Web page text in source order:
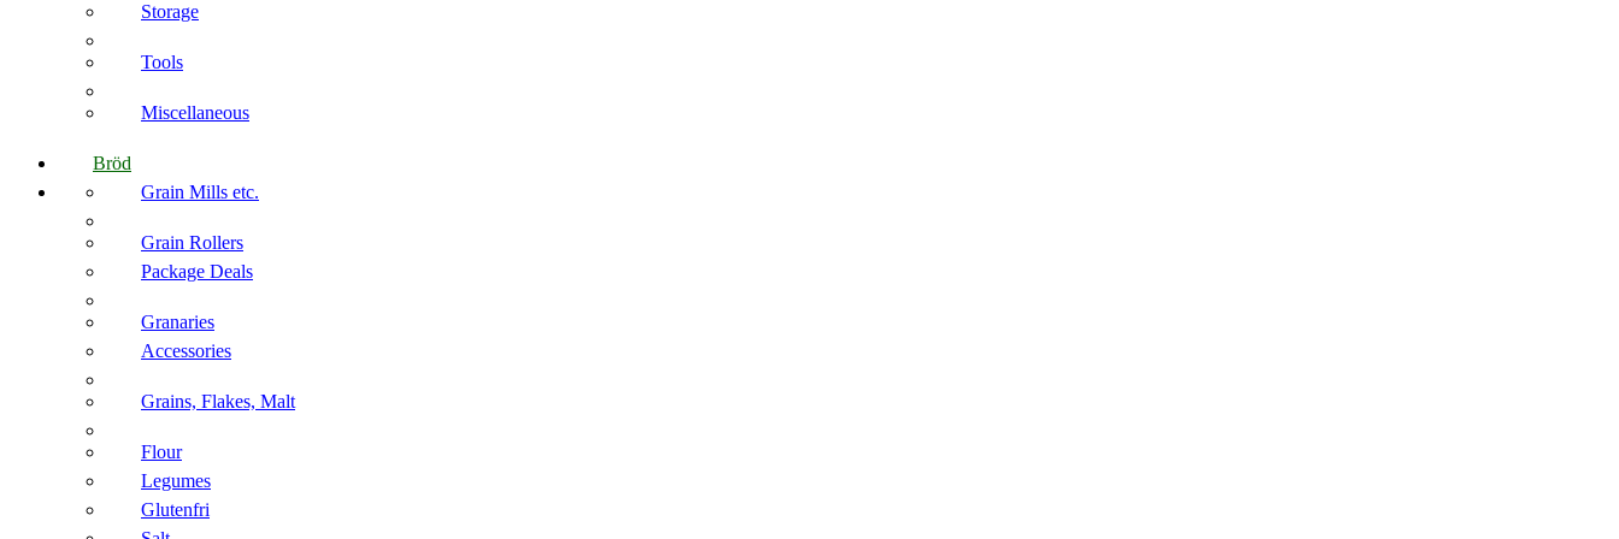
Storage
Tools
Miscellaneous
Bröd
Grain Mills etc.
Grain Rollers
Package Deals
Granaries
Accessories
Grains, Flakes, Malt
Flour
Legumes
Glutenfri